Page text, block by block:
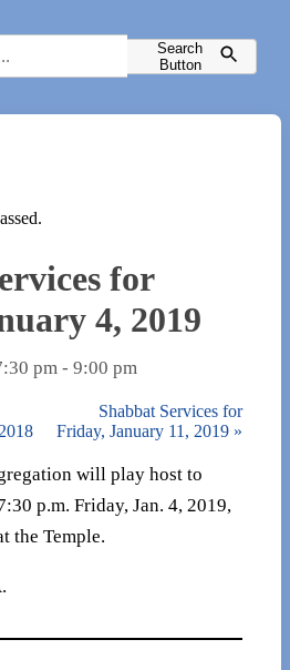
Search
Button
for
4, 2019
pm - 9:00 pm
Shabbat Services for
Friday, January 11, 2019 »
will play host to
p.m. Friday, Jan. 4, 2019,
the Temple.